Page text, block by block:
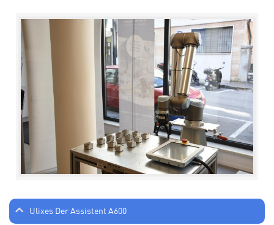
Ulixes Der Assistent A600